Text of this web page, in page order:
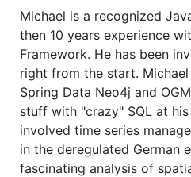
Michael is a recognized
then 10 years experience
Framework. He has been
right from the start.
Spring Data Neo4j and
stuff with "crazy" SQL at
involved time series
in the deregulated German
fascinating analysis of